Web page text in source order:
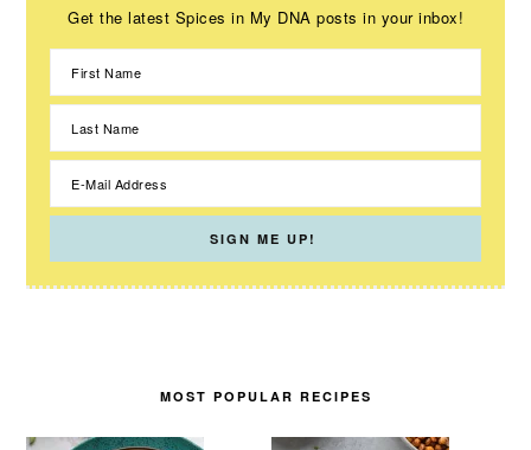
Get the latest Spices in My DNA posts in your inbox!
MOST POPULAR RECIPES